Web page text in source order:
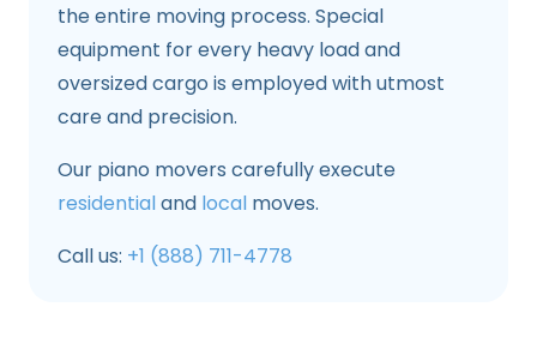
the entire moving process. Special
equipment for every heavy load and
oversized cargo is employed with utmost
care and precision.
Our piano movers carefully execute
residentialand local moves.
Call us: +1 (888) 711-4778